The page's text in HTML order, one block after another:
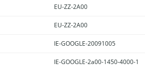
EU-ZZ-2A00
EU-ZZ-2A00
IE-GOOGLE-20091005
IE-GOOGLE-2a00-1450-4000-1